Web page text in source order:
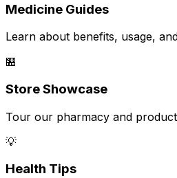
Medicine Guides
Learn about benefits, usage,
🏪
Store Showcase
Tour our pharmacy and
💡
Health Tips